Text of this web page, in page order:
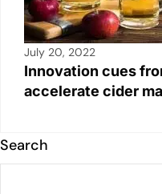
July 20, 2022
Innovation cues
accelerate cider
Search